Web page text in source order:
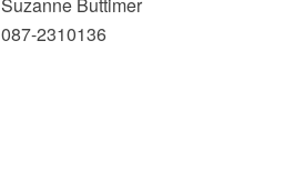
087-2310136